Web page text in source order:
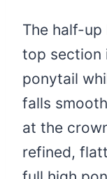
The half-
top section
ponytail
falls
at the
refined,